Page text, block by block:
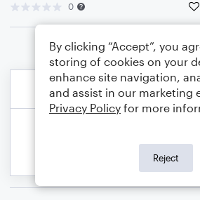
0
By clicking “Accept”, you
storing of cookies on your
enhance site navigation,
and assist in our marketing
Privacy Policy for more
Reject